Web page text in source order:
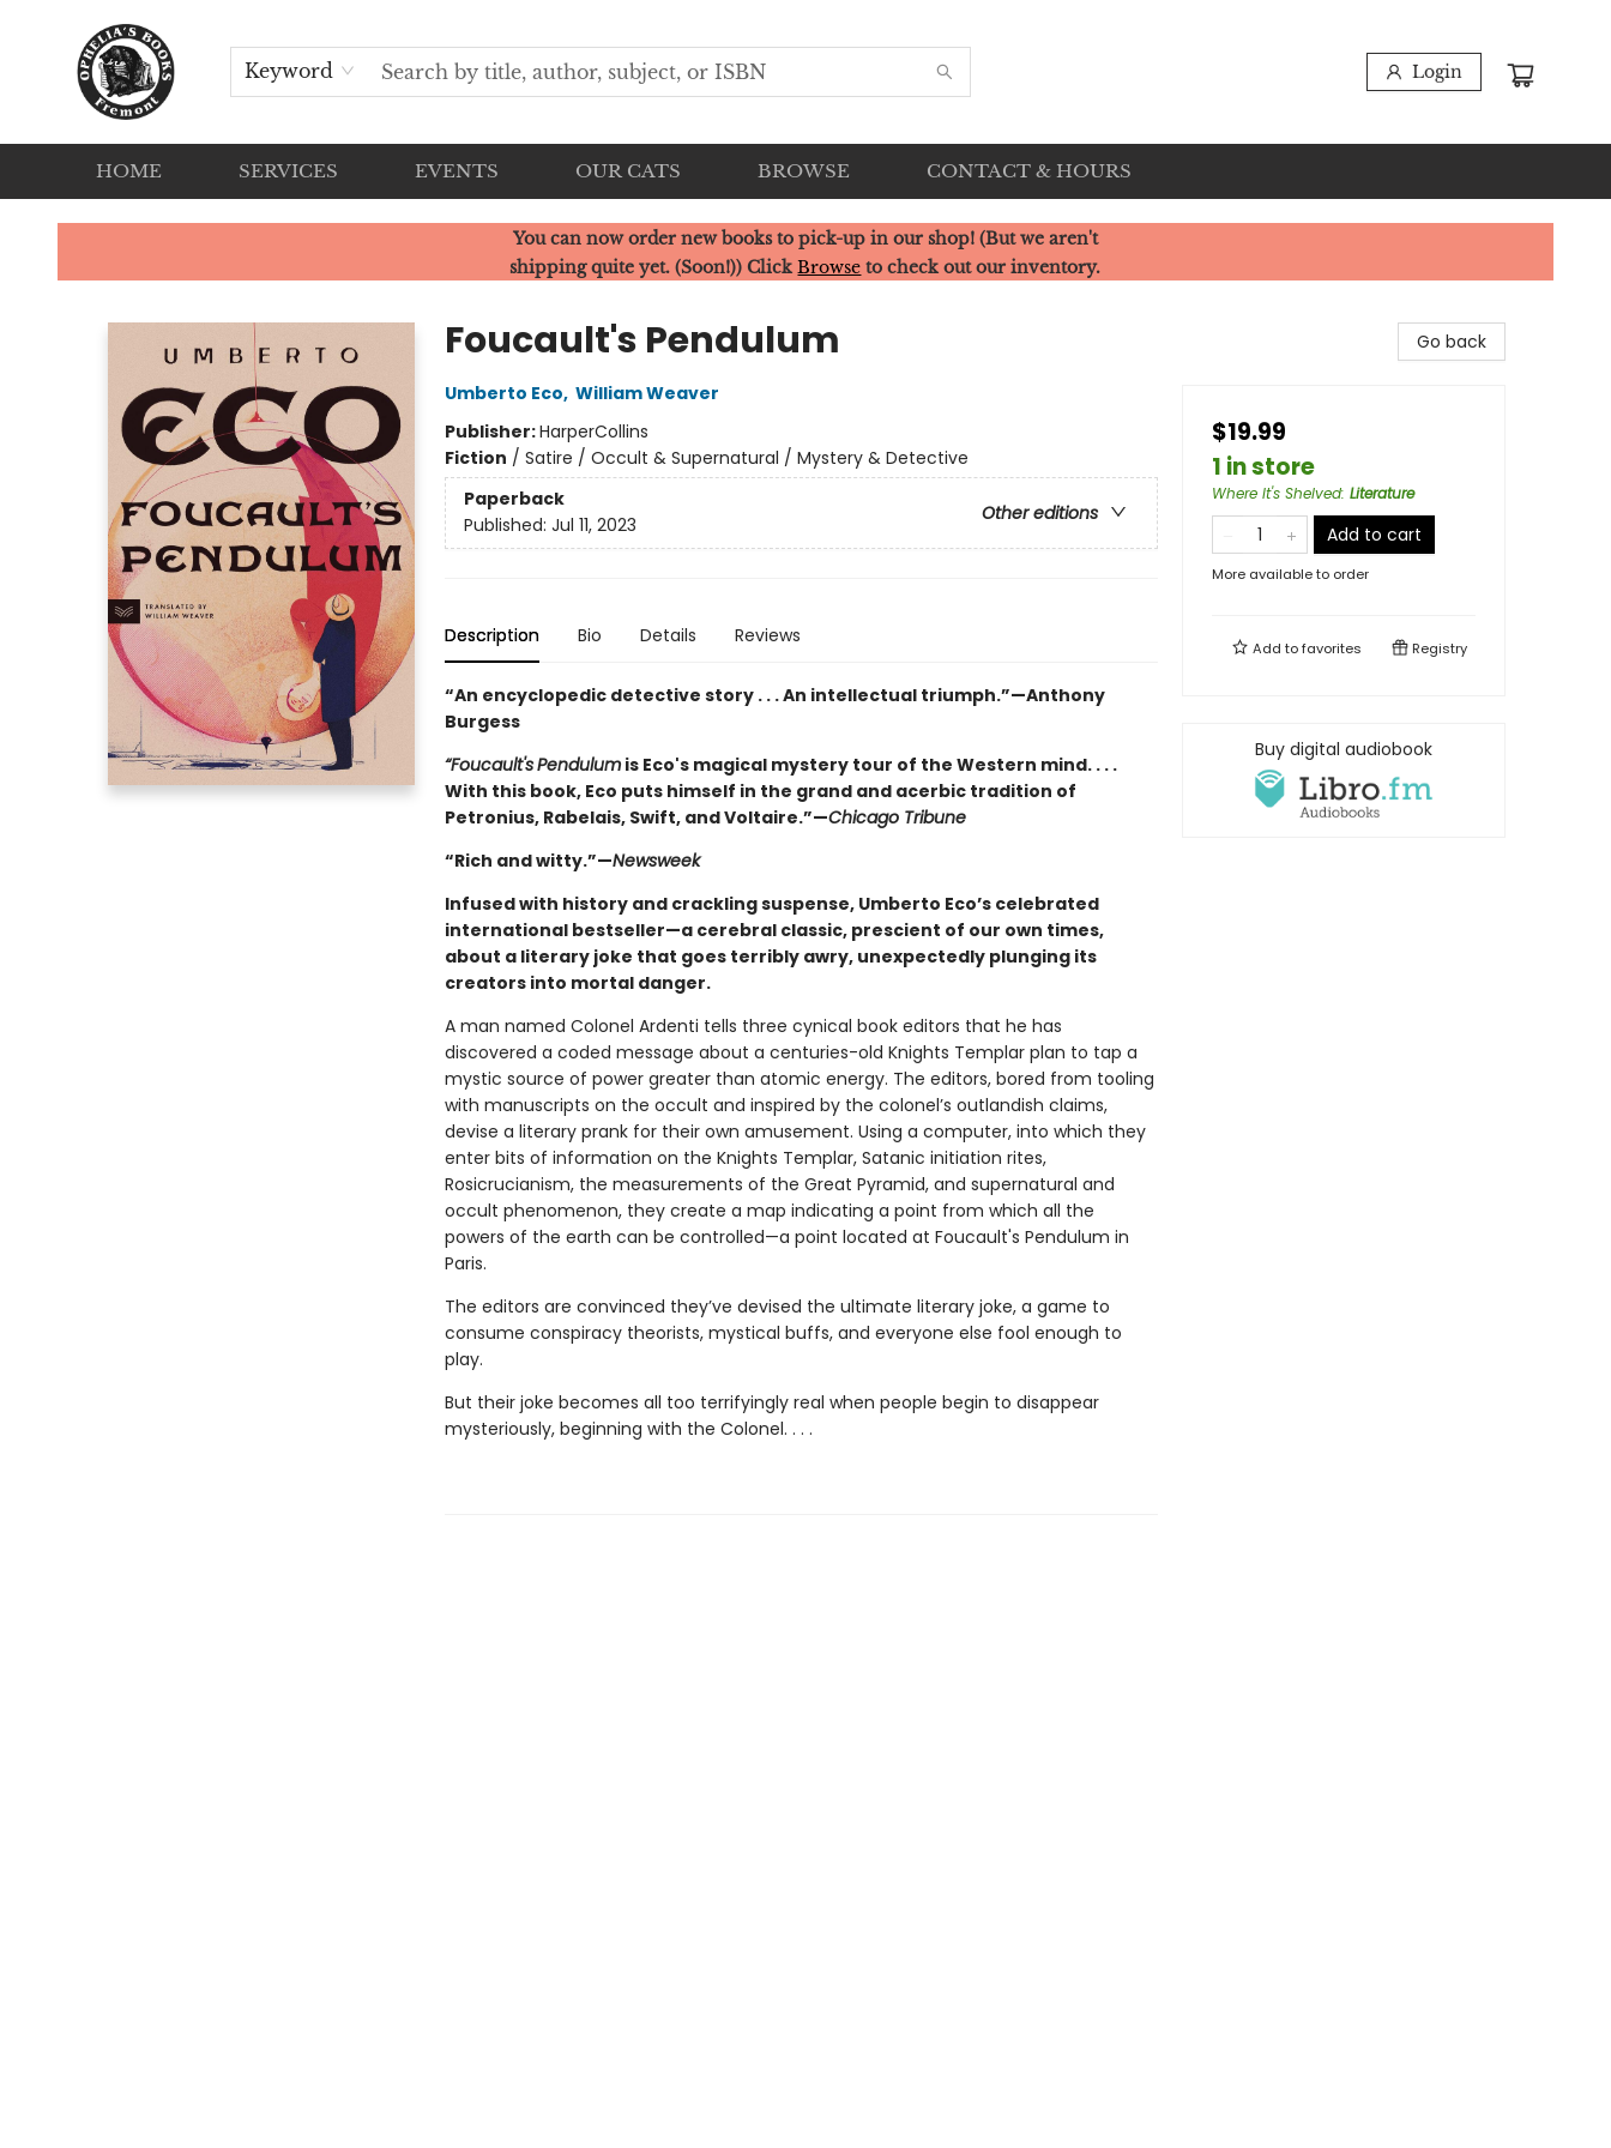
Keyword Login
HOME SERVICES EVENTS OUR CATS BROWSE CONTACT & HOURS
Ophelia's Books
You can now order new books to pick-up in our shop! (But we aren't
shipping quite yet. (Soon!)) ClickBrowse to check out our inventory.
Foucault's Pendulum
Umberto Eco, William Weaver
Publisher:HarperCollins
Fiction / Satire / Occult & Supernatural / Mystery & Detective
Paperback
Other editions
Published: Jul 11, 2023
Description Bio Details Reviews
“An encyclopedic detective story . . . An intellectual triumph.”—Anthony
Burgess
“Foucault'sPendulumis Eco's magical mystery tour of the Western mind. . . .
With this book, Eco puts himself in the grand and acerbic tradition of
Petronius, Rabelais, Swift, and Voltaire.”—Chicago Tribune
“Rich and witty.”—Newsweek
Infused with history and crackling suspense, Umberto Eco’s celebrated
international bestseller—a cerebral classic, prescient of our own times,
about a literary joke that goes terribly awry, unexpectedly plunging its
creators into mortal danger.
A man named Colonel Ardenti tells three cynical book editors that he has
discovered a coded message about a centuries-old Knights Templar plan to tap a
mystic source of power greater than atomic energy. The editors, bored from tooling
with manuscripts on the occult and inspired by the colonel’s outlandish claims,
devise a literary prank for their own amusement. Using a computer, into which they
enter bits of information on the Knights Templar, Satanic initiation rites,
Rosicrucianism, the measurements of the Great Pyramid, and supernatural and
occult phenomenon, they create a map indicating a point from which all the
powers of the earth can be controlled—a point located at Foucault's Pendulum in
Paris.
The editors are convinced they’ve devised the ultimate literary joke, a game to
consume conspiracy theorists, mystical buffs, and everyone else fool enough to
play.
But their joke becomes all too terrifyingly real when people begin to disappear
mysteriously, beginning with the Colonel. . . .
Go back
$19.99
1 in store
Where It's Shelved: Literature
Add to cart
More available to order
Add tofavorites Registry
Buy digital audiobook